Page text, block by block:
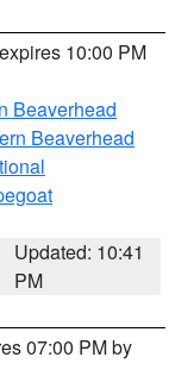
10:00 PM
Beaverhead
Beaverhead
Updated: 10:41
PM
07:00 PM by